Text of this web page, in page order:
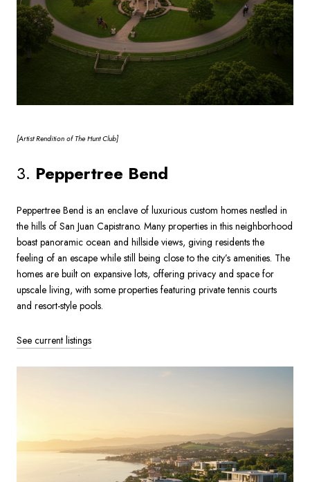
[ArtistRendition of The Hunt Club]
3. Peppertree Bend
Peppertree Bend is an enclave of luxurious custom homes nestled in
the hills of San Juan Capistrano. Many properties in this neighborhood
boast panoramic ocean and hillside views, giving residents the
feeling of an escape while still being close to the city’s amenities. The
homes are built on expansive lots, offering privacy and space for
upscale living, with some properties featuring private tennis courts
and resort-style pools.
See current listings